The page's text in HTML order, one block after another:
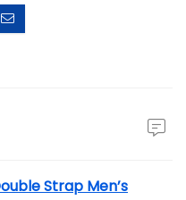
Strap Men’s